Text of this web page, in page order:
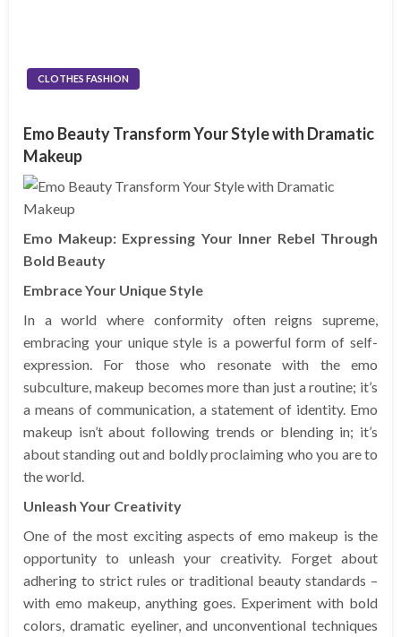
CLOTHES FASHION
Emo Beauty Transform Your Style with Dramatic
Makeup
Emo Makeup: Expressing Your Inner Rebel Through
Bold Beauty
Embrace Your Unique Style
In a world where conformity often reigns supreme,
embracing your unique style is a powerful form of self-
expression. For those who resonate with the emo
subculture, makeup becomes more than just a routine; it’s
a means of communication, a statement of identity. Emo
makeup isn’t about following trends or blending in; it’s
about standing out and boldly proclaiming who you are to
the world.
Unleash Your Creativity
One of the most exciting aspects of emo makeup is the
opportunity to unleash your creativity. Forget about
adhering to strict rules or traditional beauty standards –
with emo makeup, anything goes. Experiment with bold
colors, dramatic eyeliner, and unconventional techniques